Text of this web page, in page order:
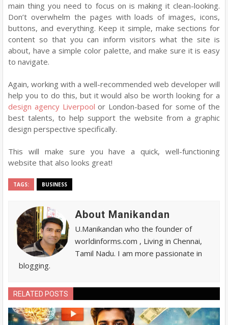
main thing you need to focus on is making it clean-looking.
Don’t overwhelm the pages with loads of images, icons,
buttons, and everything. Keep it simple, make sections for
content so that you can inform visitors what the site is
about, have a simple color palette, and make sure it is easy
to navigate.
Again, working with a well-recommended web developer will
help you to do this, but it would also be worth looking for a
design agency Liverpool or London-based for some of the
best talents, to help support the website from a graphic
design perspective specifically.
This will make sure you have a quick, well-functioning
website that also looks great!
TAGS: BUSINESS
About Manikandan
U.Manikandan who the founder of
worldinforms.com , Living in Chennai,
Tamil Nadu. I am more passionate in
blogging.
RELATED POSTS